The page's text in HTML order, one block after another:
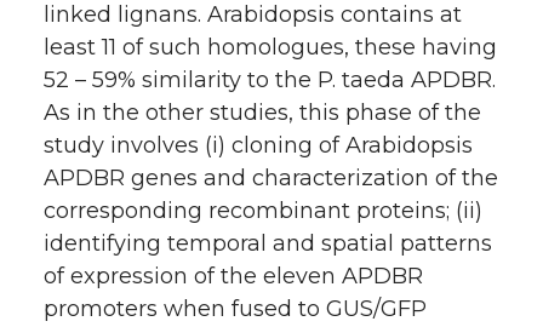
linked lignans. Arabidopsis contains at
least 11 of such homologues, these having
52 – 59% similarity to the P. taeda APDBR.
As in the other studies, this phase of the
study involves (i) cloning of Arabidopsis
APDBR genes and characterization of the
corresponding recombinant proteins; (ii)
identifying temporal and spatial patterns
of expression of the eleven APDBR
promoters when fused to GUS/GFP